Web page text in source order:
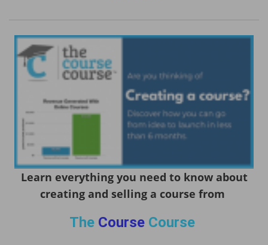
Learn everything you need to know about
creating and selling a course from
The Course Course